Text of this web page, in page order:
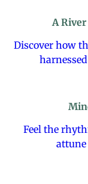
A
Discover how
Feel the